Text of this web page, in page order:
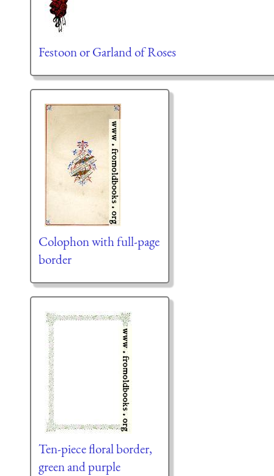
Festoon or Garland of Roses
Colophon with full-page
border
Ten-piece floral border,
green and purple